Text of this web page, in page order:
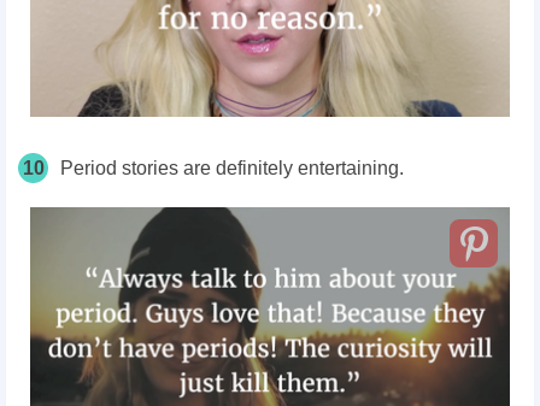
10 Period stories are definitely entertaining.